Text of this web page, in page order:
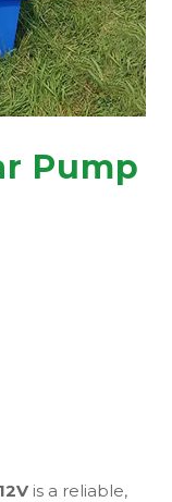
Pump
is a reliable,